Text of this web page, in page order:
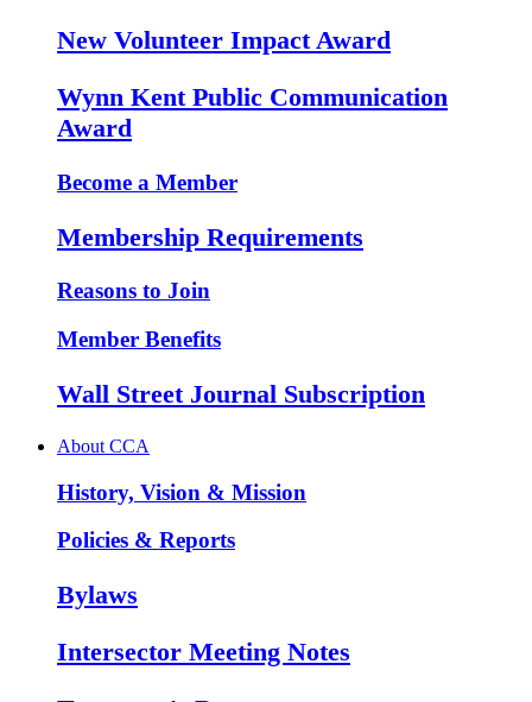
New Volunteer Impact Award
Wynn Kent Public Communication
Award
Become a Member
Membership Requirements
Reasons to Join
Member Benefits
Wall Street Journal Subscription
About CCA
History, Vision & Mission
Policies & Reports
Bylaws
Intersector Meeting Notes